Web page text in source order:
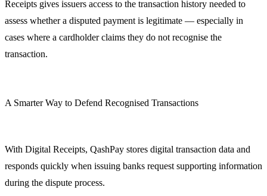
Receipts gives issuers access to the transaction history needed to
assess whether a disputed payment is legitimate — especially in
cases where a cardholder claims they do not recognise the
transaction.
A Smarter Way to Defend Recognised Transactions
With Digital Receipts, QashPay stores digital transaction data and
responds quickly when issuing banks request supporting information
during the dispute process.